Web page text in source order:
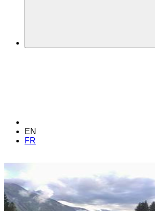
EN
FR